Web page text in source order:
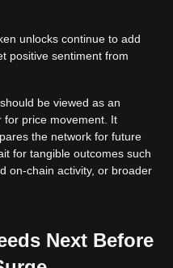
unlocks continue to add
positive sentiment from
be viewed as an
for price movement. It
the network for future
for tangible outcomes such
on-chain activity, or broader
Next Before